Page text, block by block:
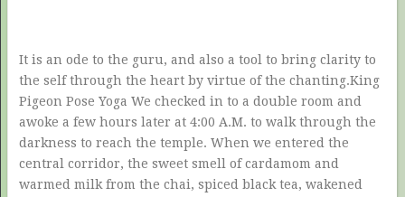
It is an ode to the guru, and also a tool to bring clarity to
the self through the heart by virtue of the chanting.King
Pigeon Pose Yoga We checked in to a double room and
awoke a few hours later at 4:00 A.M. to walk through the
darkness to reach the temple. When we entered the
central corridor, the sweet smell of cardamom and
warmed milk from the chai, spiced black tea, wakened